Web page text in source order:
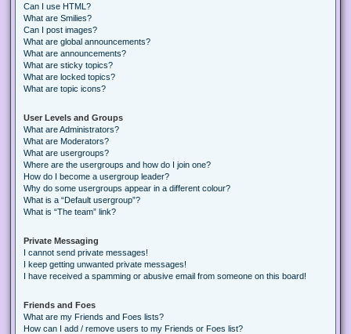
Can I use HTML?
What are Smilies?
Can I post images?
What are global announcements?
What are announcements?
What are sticky topics?
What are locked topics?
What are topic icons?
User Levels and Groups
What are Administrators?
What are Moderators?
What are usergroups?
Where are the usergroups and how do I join one?
How do I become a usergroup leader?
Why do some usergroups appear in a different colour?
What is a “Default usergroup”?
What is “The team” link?
Private Messaging
I cannot send private messages!
I keep getting unwanted private messages!
I have received a spamming or abusive email from someone on this board!
Friends and Foes
What are my Friends and Foes lists?
How can I add / remove users to my Friends or Foes list?